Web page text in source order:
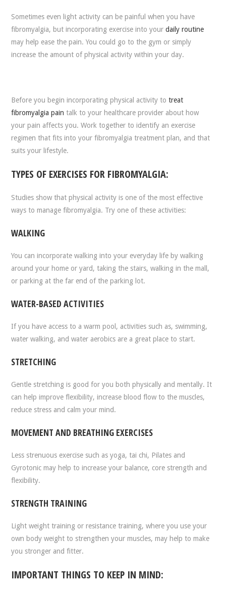
Sometimes even light activity can be painful when you have
fibromyalgia, but incorporating exercise into yourdaily routine
may help ease the pain. You could go to the gym or simply
increase the amount of physical activity within your day.
Before you begin incorporating physical activity totreat
fibromyalgia pain talk to your healthcare provider about how
your pain affects you. Work together to identify an exercise
regimen that fits into your fibromyalgia treatment plan, and that
suits your lifestyle.
TYPES OF EXERCISES FOR FIBROMYALGIA:
Studies show that physical activity is one of the most effective
ways to manage fibromyalgia. Try one of these activities:
WALKING
You can incorporate walking into your everyday life by walking
around your home or yard, taking the stairs, walking in the mall,
or parking at the far end of the parking lot.
WATER-BASED ACTIVITIES
If you have access to a warm pool, activities such as, swimming,
water walking, and water aerobics are a great place to start.
STRETCHING
Gentle stretching is good for you both physically and mentally. It
can help improve flexibility, increase blood flow to the muscles,
reduce stress and calm your mind.
MOVEMENT AND BREATHING EXERCISES
Less strenuous exercise such as yoga, tai chi, Pilates and
Gyrotonic may help to increase your balance, core strength and
flexibility.
STRENGTH TRAINING
Light weight training or resistance training, where you use your
own body weight to strengthen your muscles, may help to make
you stronger and fitter.
IMPORTANT THINGS TO KEEP IN MIND: